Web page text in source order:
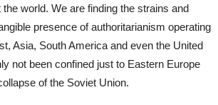
world. We are finding the strains and
presence of authoritarianism operating
Asia, South America and even the United
not been confined just to Eastern Europe
of the Soviet Union.